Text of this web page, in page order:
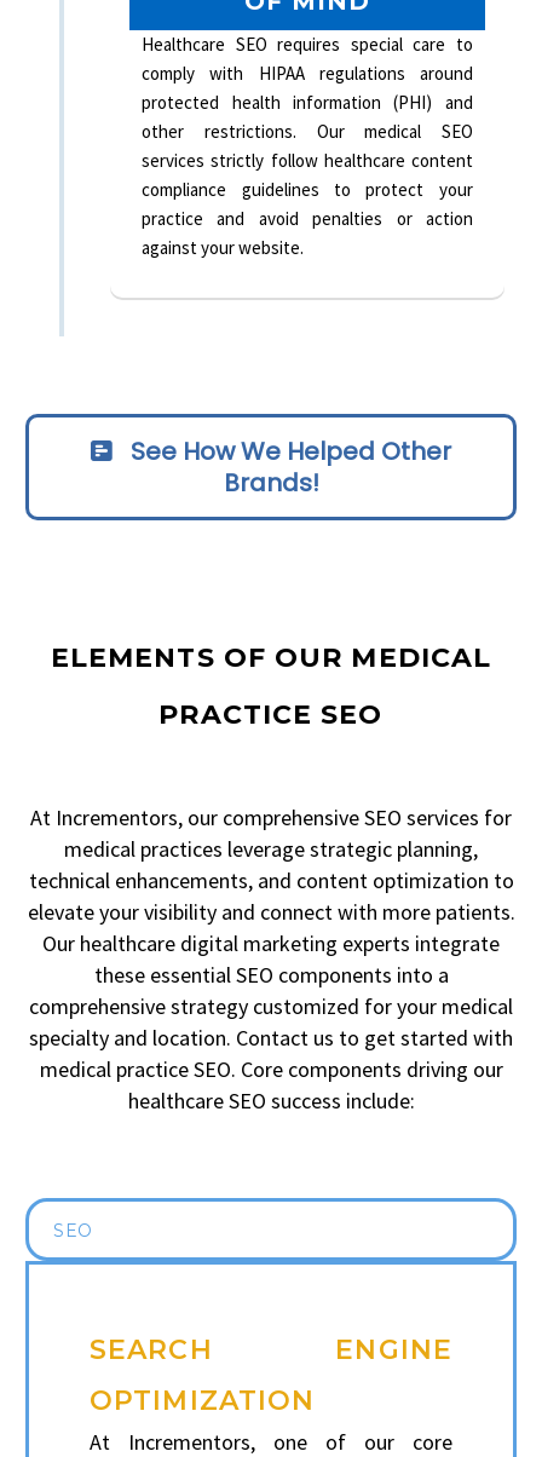
Healthcare SEO requires special care to
comply with HIPAA regulations around
protected health information (PHI) and
other restrictions. Our medical SEO
services strictly follow healthcare content
compliance guidelines to protect your
practice and avoid penalties or action
against your website.
See How We Helped Other
Brands!
ELEMENTS OF OUR MEDICAL
PRACTICE SEO
At Incrementors, our comprehensive SEO services for
medical practices leverage strategic planning,
technical enhancements, and content optimization to
elevate your visibility and connect with more patients.
Our healthcare digital marketing experts integrate
these essential SEO components into a
comprehensive strategy customized for your medical
specialty and location. Contact us to get started with
medical practice SEO. Core components driving our
healthcare SEO success include:
SEO
SEARCH ENGINE
OPTIMIZATION
At Incrementors, one of our core